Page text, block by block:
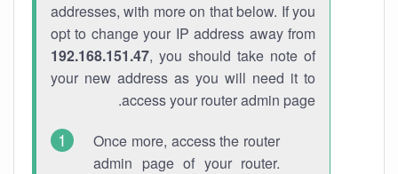
addresses, with more on that below. If you
opt to change your IP address away from
192.168.151.47, you should take note of
your new address as you will need it to
access your router admin page.
Once more, access the router
admin page of your router.